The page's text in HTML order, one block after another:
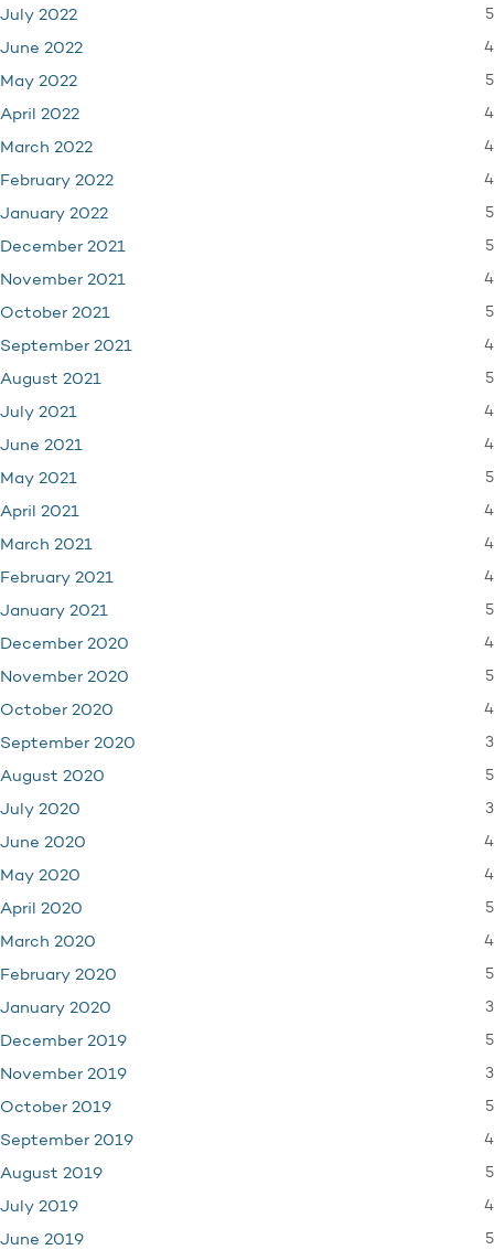
July 2022 5
June 2022 4
May 2022 5
April 2022 4
March 2022 4
February 2022 4
January 2022 5
December 2021 5
November 2021 4
October 2021 5
September 2021 4
August 2021 5
July 2021 4
June 2021 4
May 2021 5
April 2021 4
March 2021 4
February 2021 4
January 2021 5
December 2020 4
November 2020 5
October 2020 4
September 2020 3
August 2020 5
July 2020 3
June 2020 4
May 2020 4
April 2020 5
March 2020 4
February 2020 5
January 2020 3
December 2019 5
November 2019 3
October 2019 5
September 2019 4
August 2019 5
July 2019 4
June 2019 5